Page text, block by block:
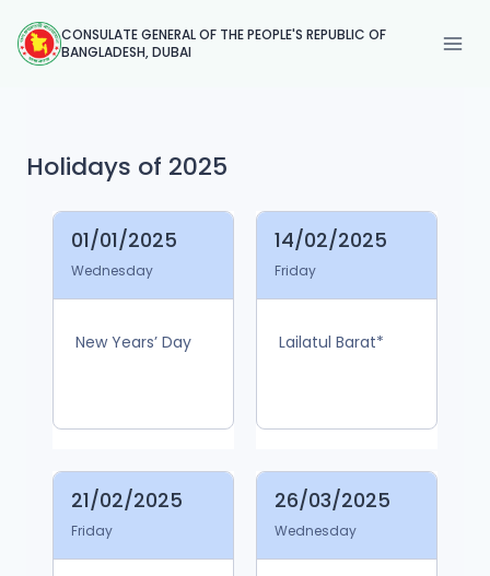
content
CONSULATE GENERAL OF THE PEOPLE'S REPUBLIC OF
BANGLADESH, DUBAI
Holidays of 2025
01/01/2025
Wednesday
New Years’ Day
14/02/2025
Friday
Lailatul Barat*
21/02/2025
Friday
26/03/2025
Wednesday